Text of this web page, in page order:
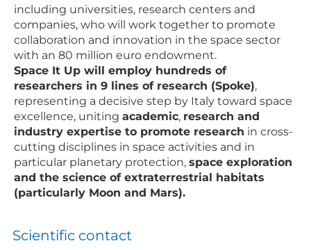
including universities, research centers and
companies, who will work together to promote
collaboration and innovation in the space sector
with an 80 million euro endowment.
Space It Up will employ hundreds of
researchers in 9 lines of research (Spoke),
representing a decisive step by Italy toward space
excellence, uniting academic, research and
industry expertise to promote research in cross-
cutting disciplines in space activities and in
particular planetary protection, space exploration
and the science of extraterrestrial habitats
(particularly Moon and Mars).
Scientific contact